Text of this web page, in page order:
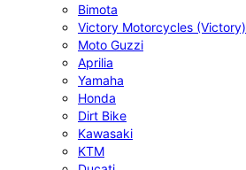
Bimota
Victory Motorcycles (Victory)
Moto Guzzi
Aprilia
Yamaha
Honda
Dirt Bike
Kawasaki
KTM